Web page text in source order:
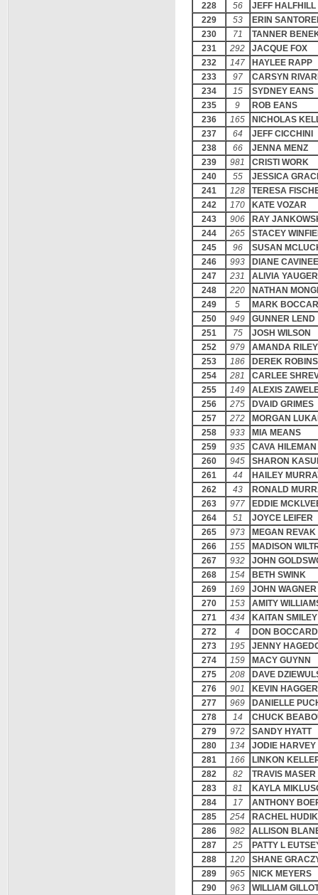
228
56
JEFF HALFHILL
229
53
ERIN
230
71
TANNER
231
292
JACQUE FOX
232
147
HAYLEE RAPP
233
97
CARSYN
234
15
SYDNEY EANS
235
9
ROB EANS
236
165
NICHOLAS
237
64
JEFF CICCHINI
238
66
JENNA MENZ
239
981
CRISTI WORK
240
55
JESSICA
241
128
TERESA
242
170
KATE VOZAR
243
906
RAY
244
265
STACEY
245
96
SUSAN
246
993
DIANE CAVINEE
247
231
ALIVIA YAUGER
248
220
NATHAN
249
5
MARK
250
949
GUNNER LEND
251
75
JOSH WILSON
252
979
AMANDA RILEY
253
186
DEREK
254
281
CARLEE
255
149
ALEXIS
256
275
DVAID GRIMES
257
272
MORGAN
258
933
MIA MEANS
259
935
CAVA HILEMAN
260
945
SHARON
261
44
HAILEY
262
43
RONALD
263
977
EDDIE
264
51
JOYCE LEIFER
265
973
MEGAN REVAK
266
155
MADISON
267
932
JOHN
268
154
BETH SWINK
269
169
JOHN WAGNER
270
153
AMITY
271
434
KAITAN SMILEY
272
4
DON
273
195
JENNY
274
159
MACY GUYNN
275
208
DAVE
276
901
KEVIN
277
969
DANIELLE
278
14
CHUCK
279
972
SANDY HYATT
280
134
JODIE HARVEY
281
166
LINKON
282
82
TRAVIS MASER
283
81
KAYLA
284
17
ANTHONY
285
254
RACHEL HUDIK
286
982
ALLISON
287
25
PATTY L
288
120
SHANE
289
965
NICK MEYERS
290
963
WILLIAM